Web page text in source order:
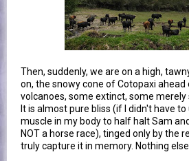
Then, suddenly, we are on a high,
on, the snowy cone of Cotopaxi
volcanoes, some extinct, some merely
It is almost pure bliss (if I didn't have
muscle in my body to half halt Sam
NOT a horse race), tinged only by the
truly capture it in memory. Nothing